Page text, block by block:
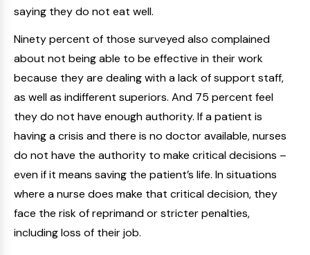
saying they do not eat well.
Ninety percent of those surveyed also complained
about not being able to be effective in their work
because they are dealing with a lack of support staff,
as well as indifferent superiors. And 75 percent feel
they do not have enough authority. If a patient is
having a crisis and there is no doctor available, nurses
do not have the authority to make critical decisions –
even if it means saving the patient’s life. In situations
where a nurse does make that critical decision, they
face the risk of reprimand or stricter penalties,
including loss of their job.